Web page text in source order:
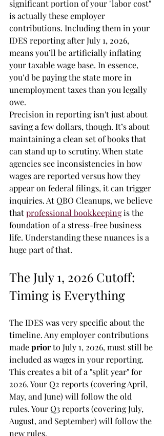
significant portion of your "labor cost"
is actually these employer
contributions. Including them in your
IDES reporting after July 1, 2026,
means you’ll be artificially inflating
your taxable wage base. In essence,
you’d be paying the state more in
unemployment taxes than you legally
owe.
Precision in reporting isn't just about
saving a few dollars, though. It’s about
maintaining a clean set of books that
can stand up to scrutiny. When state
agencies see inconsistencies in how
wages are reported versus how they
appear on federal filings, it can trigger
inquiries. At QBO Cleanups, we believe
that professional bookkeeping is the
foundation of a stress-free business
life. Understanding these nuances is a
huge part of that.
The July 1, 2026 Cutoff:
Timing is Everything
The IDES was very specific about the
timeline. Any employer contributions
made prior to July 1, 2026, must still be
included as wages in your reporting.
This creates a bit of a "split year" for
2026. Your Q2 reports (covering April,
May, and June) will follow the old
rules. Your Q3 reports (covering July,
August, and September) will follow the
new rules.